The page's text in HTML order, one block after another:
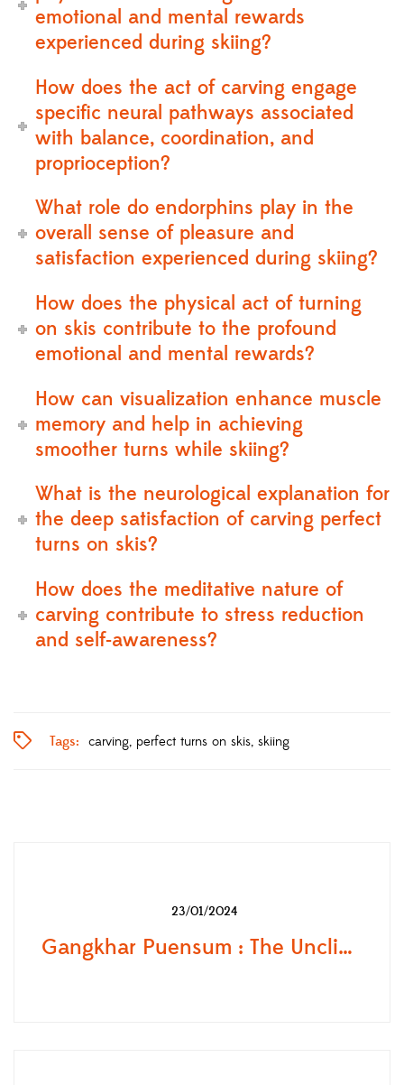
emotional and mental rewards
experienced during skiing?
How does the act of carving engage
specific neural pathways associated
with balance, coordination, and
proprioception?
What role do endorphins play in the
overall sense of pleasure and
satisfaction experienced during skiing?
How does the physical act of turning
on skis contribute to the profound
emotional and mental rewards?
How can visualization enhance muscle
memory and help in achieving
smoother turns while skiing?
What is the neurological explanation for
the deep satisfaction of carving perfect
turns on skis?
How does the meditative nature of
carving contribute to stress reduction
and self-awareness?
Tags: carving perfect turns on skis skiing
23/01/2024
Gangkhar Puensum : The Unclimbed Mountain of Bhutan